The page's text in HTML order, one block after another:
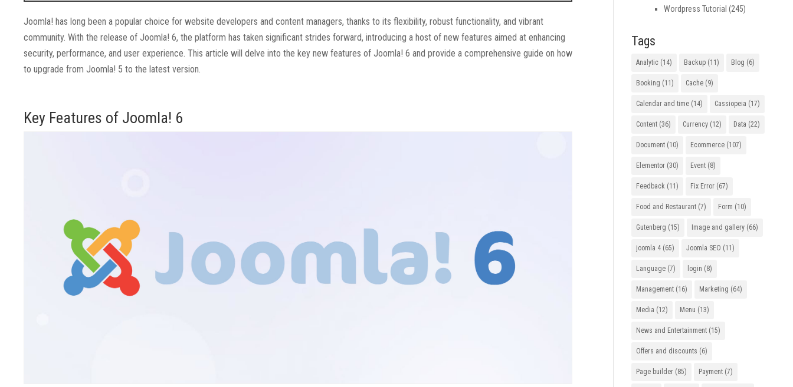
Joomla! has long been a popular choice for website developers and content managers, thanks to its flexibility, robust functionality, and vibrant
community. With the release of Joomla! 6, the platform has taken significant strides forward, introducing a host of new features aimed at enhancing
security, performance, and user experience. This article will delve into the key new features of Joomla! 6 and provide a comprehensive guide on how
to upgrade from Joomla! 5 to the latest version.
Key Features of Joomla! 6
Wordpress Tutorial (245)
Tags
Analytic(14) Backup(11) Blog (6)
Booking (11) Cache(9)
Calendar and time(14) Cassiopeia (17)
Content(36) Currency(12) Data (22)
Document(10) Ecommerce(107)
Elementor(30) Event(8)
Feedback (11) Fix Error(67)
Food and Restaurant(7) Form (10)
Gutenberg (15) Image and gallery(66)
joomla 4(65) Joomla SEO (11)
Language(7) login (8)
Management(16) Marketing (64)
Media (12) Menu (13)
News and Entertainment(15)
Offers and discounts (6)
Page builder(85) Payment(7)